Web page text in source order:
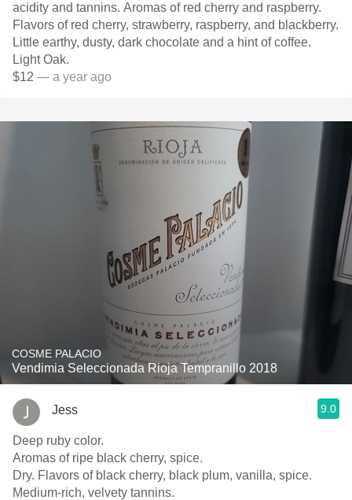
acidity and tannins. Aromas of red cherry and raspberry.
Flavors of red cherry, strawberry, raspberry, and blackberry.
Little earthy, dusty, dark chocolate and a hint of coffee.
Light Oak.
$12 — a year ago
COSME PALACIO
Vendimia Seleccionada Rioja Tempranillo 2018
Jess 9.0
Deep ruby color.
Aromas of ripe black cherry, spice.
Dry. Flavors of black cherry, black plum, vanilla, spice.
Medium-rich, velvety tannins.